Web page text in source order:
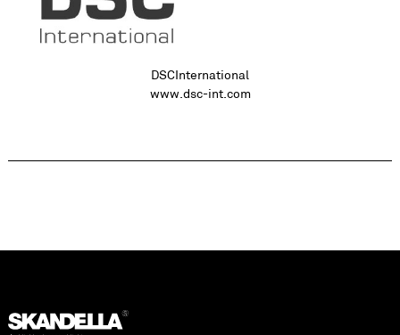
DSCInternational
www.dsc-int.com